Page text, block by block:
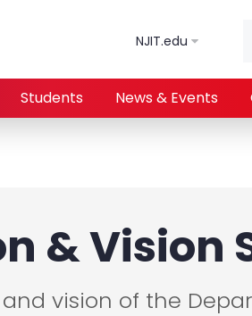
NJIT.edu
Students News & Events
& Vision
vision of the